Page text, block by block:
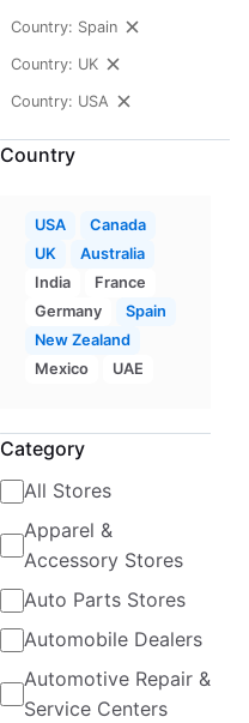
Country: Spain
Country: UK
Country: USA
Country
USA
Canada
UK
Australia
India
France
Germany
Spain
New Zealand
Mexico
UAE
Category
All Stores
Apparel &
Accessory Stores
Auto Parts Stores
Automobile Dealers
Automotive Repair &
Service Centers
$70
MsGreenfields
Edibles locations in
the USA
USA| Locations: 62
Historical data
$55 Add to cart